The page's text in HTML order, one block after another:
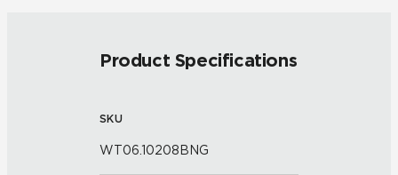
Product Specifications
SKU
WT06.10208BNG